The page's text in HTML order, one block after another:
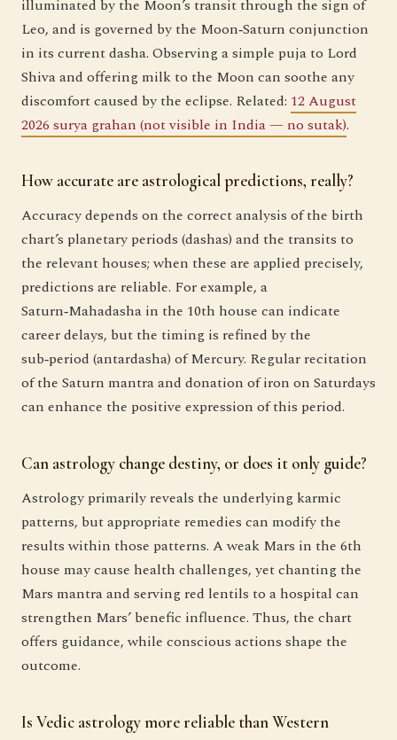
illuminated by the Moon’s transit through the sign of
Leo, and is governed by the Moon‑Saturn conjunction
in its current dasha. Observing a simple puja to Lord
Shiva and offering milk to the Moon can soothe any
discomfort caused by the eclipse. Related: 12 August
2026 surya grahan (not visible in India — no sutak).
How accurate are astrological predictions, really?
Accuracy depends on the correct analysis of the birth
chart’s planetary periods (dashas) and the transits to
the relevant houses; when these are applied precisely,
predictions are reliable. For example, a
Saturn‑Mahadasha in the 10th house can indicate
career delays, but the timing is refined by the
sub‑period (antardasha) of Mercury. Regular recitation
of the Saturn mantra and donation of iron on Saturdays
can enhance the positive expression of this period.
Can astrology change destiny, or does it only guide?
Astrology primarily reveals the underlying karmic
patterns, but appropriate remedies can modify the
results within those patterns. A weak Mars in the 6th
house may cause health challenges, yet chanting the
Mars mantra and serving red lentils to a hospital can
strengthen Mars’ benefic influence. Thus, the chart
offers guidance, while conscious actions shape the
outcome.
Is Vedic astrology more reliable than Western